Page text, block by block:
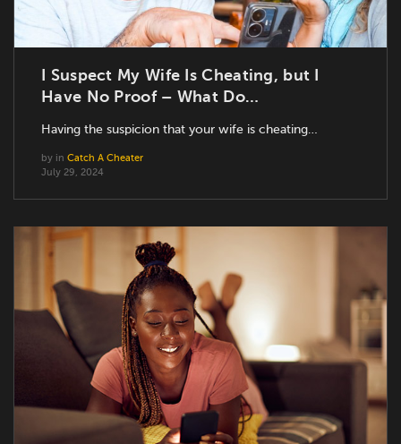
I Suspect My Wife Is Cheating, but I
Have No Proof – What Do…
Having the suspicion that your wife is cheating…
by in Catch A Cheater
July 29, 2024